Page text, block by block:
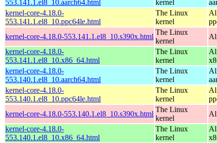
553.141.1.el8_10.aarch64.html
kernel
kernel-core-4.18.0-
553.141.1.el8_10.ppc64le.html
The Linux
kernel
kernel-core-4.18.0-553.141.1.el8_10.s390x.html
The Linux
kernel
kernel-core-4.18.0-
553.141.1.el8_10.x86_64.html
The Linux
kernel
kernel-core-4.18.0-
553.140.1.el8_10.aarch64.html
The Linux
kernel
kernel-core-4.18.0-
553.140.1.el8_10.ppc64le.html
The Linux
kernel
kernel-core-4.18.0-553.140.1.el8_10.s390x.html
The Linux
kernel
kernel-core-4.18.0-
553.140.1.el8_10.x86_64.html
The Linux
kernel